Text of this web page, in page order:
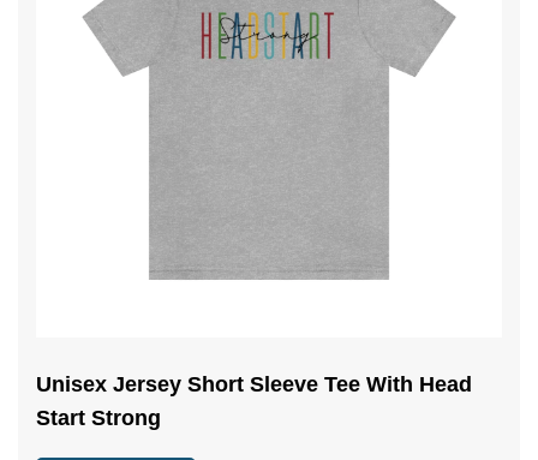
Unisex Jersey Short Sleeve Tee With Head
Start Strong